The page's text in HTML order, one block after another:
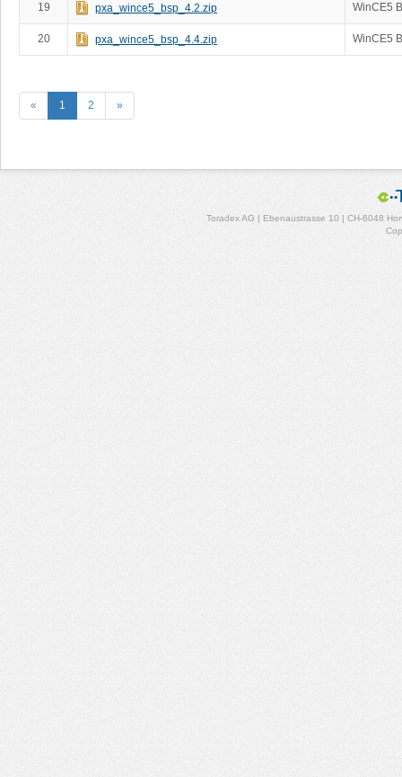
19 pxa_wince5_bsp_4.2.zip WinCE5
20 pxa_wince5_bsp_4.4.zip WinCE5
« 1 2 »
Toradex AG | Ebenaustrasse 10 | CH-6048